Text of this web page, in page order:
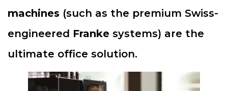
machines (such as the premium Swiss-
engineered Franke systems) are the
ultimate office solution.